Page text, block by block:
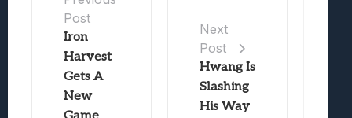
Post
Iron
Harvest
Gets A
New
Next
Post
Hwang Is
Slashing
His Way